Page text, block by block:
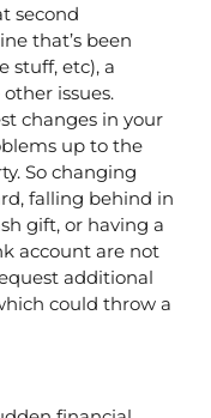
second
that’s been
stuff, etc), a
issues.
changes in your
up to the
So changing
falling behind in
gift, or having a
account are not
additional
could throw a